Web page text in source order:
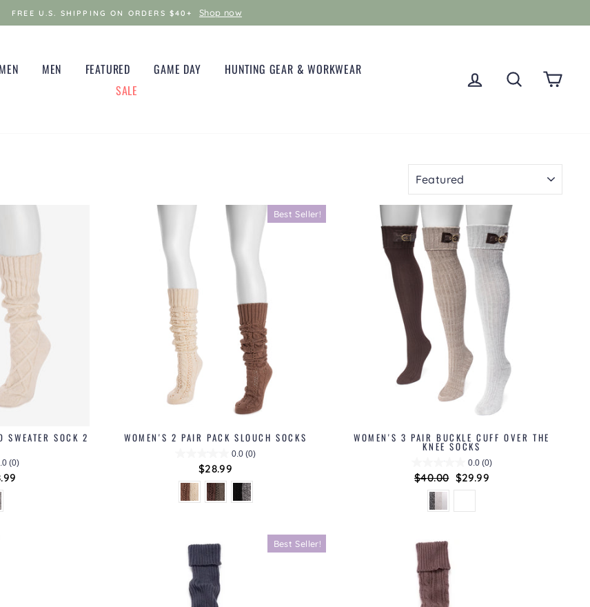
FREE U.S. SHIPPING ON ORDERS $40+ Shop now
MEN FEATURED GAME DAY
HUNTING GEAR & WORKWEAR
SALE
LOG IN SEARCH
SWEATER SOCK 2
(0)
Best Seller!
WOMEN'S 2 PAIR PACK SLOUCH SOCKS
0.0 (0)
$28.99
WOMEN'S 3 PAIR BUCKLE CUFF OVER THE
KNEE SOCKS
0.0 (0)
Regular
price
$40.00 Sale
price
$29.99
Best Seller!